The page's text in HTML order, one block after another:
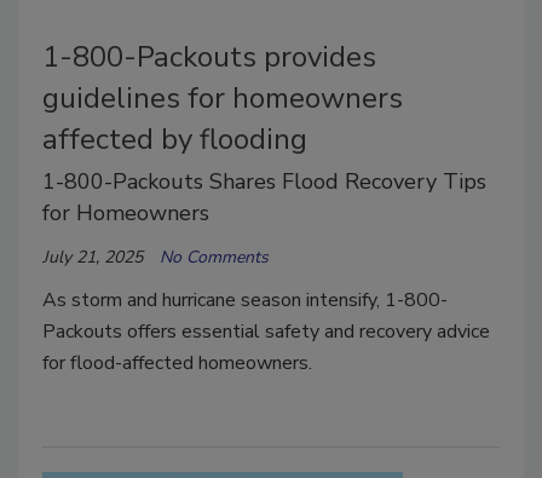
1-800-Packouts provides
guidelines for homeowners
affected by flooding
1-800-Packouts Shares Flood Recovery Tips
for Homeowners
July 21, 2025 No Comments
As storm and hurricane season intensify, 1-800-
Packouts offers essential safety and recovery advice
for flood-affected homeowners.